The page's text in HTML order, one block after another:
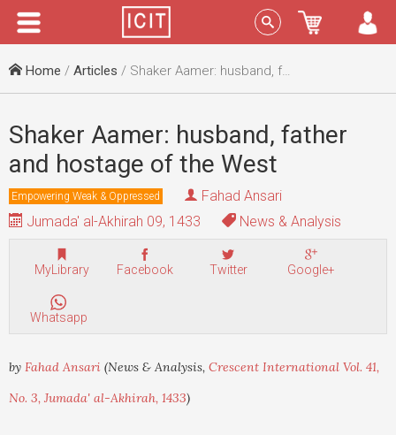
Menu Sign In
Home / Articles / Shaker Aamer: husband, father and hostage of the West
Shaker Aamer: husband, father
and hostage of the West
Empowering Weak & Oppressed
Fahad Ansari
Jumada' al-Akhirah 09, 1433
News & Analysis
MyLibrary Facebook Twitter Google+
Whatsapp
by Fahad Ansari (News & Analysis, Crescent International Vol. 41,
No. 3, Jumada' al-Akhirah, 1433)